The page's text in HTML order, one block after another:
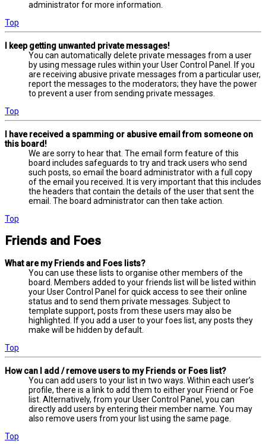
administrator for more information.
Top
I keep getting unwanted private messages!
You can automatically delete private messages from a user
by using message rules within your User Control Panel. If you
are receiving abusive private messages from a particular user,
report the messages to the moderators; they have the power
to prevent a user from sending private messages.
Top
I have received a spamming or abusive email from someone on
this board!
We are sorry to hear that. The email form feature of this
board includes safeguards to try and track users who send
such posts, so email the board administrator with a full copy
of the email you received. It is very important that this includes
the headers that contain the details of the user that sent the
email. The board administrator can then take action.
Top
Friends and Foes
What are my Friends and Foes lists?
You can use these lists to organise other members of the
board. Members added to your friends list will be listed within
your User Control Panel for quick access to see their online
status and to send them private messages. Subject to
template support, posts from these users may also be
highlighted. If you add a user to your foes list, any posts they
make will be hidden by default.
Top
How can I add / remove users to my Friends or Foes list?
You can add users to your list in two ways. Within each user’s
profile, there is a link to add them to either your Friend or Foe
list. Alternatively, from your User Control Panel, you can
directly add users by entering their member name. You may
also remove users from your list using the same page.
Top